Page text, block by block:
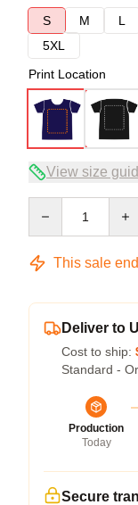
S
M L
5XL
Print Location
View size
This sale
Deliver to
Cost to ship:
Standard -
Production
Today
Secure